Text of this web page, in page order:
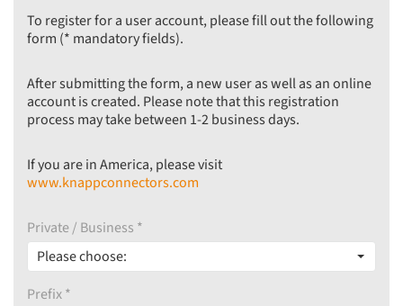
To register for a user account, please fill out the following
form (* mandatory fields).
After submitting the form, a new user as well as an online
account is created. Please note that this registration
process may take between 1-2 business days.
If you are in America, please visit
www.knappconnectors.com
Private / Business *
Please choose:
Prefix *